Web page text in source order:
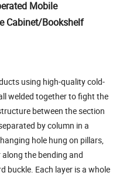
Mobile
Cabinet/Bookshelf
using high-quality cold-
welded together to fight the
between the section
by column in a
hole hung on pillars,
the bending and
buckle. Each layer is a whole